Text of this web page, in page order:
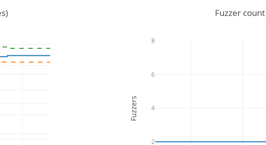
2
4
6
8
Fuzzer count
Fuzzers